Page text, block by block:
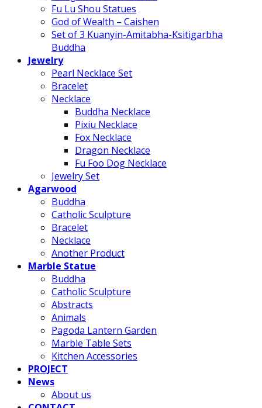
Fu Lu Shou Statues
God of Wealth – Caishen
Set of 3 Kuanyin-Amitabha-Ksitigarbha
Buddha
Jewelry
Pearl Necklace Set
Bracelet
Necklace
Buddha Necklace
Pixiu Necklace
Fox Necklace
Dragon Necklace
Fu Foo Dog Necklace
Jewelry Set
Agarwood
Buddha
Catholic Sculpture
Bracelet
Necklace
Another Product
Marble Statue
Buddha
Catholic Sculpture
Abstracts
Animals
Pagoda Lantern Garden
Marble Table Sets
Kitchen Accessories
PROJECT
News
About us